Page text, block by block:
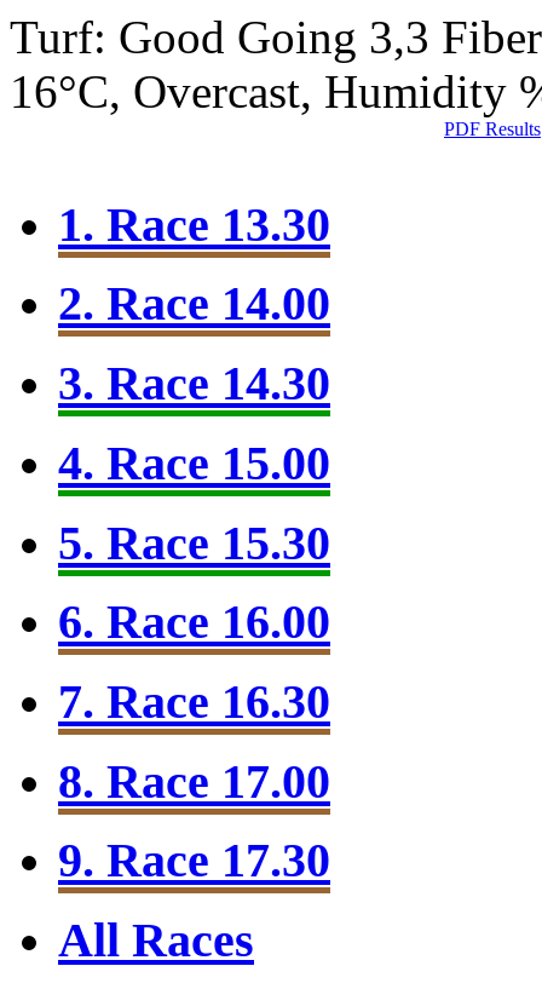
Turf: Good Going 3,3
16°C, Overcast, Humidity
PDF Results
1. Race 13.30
2. Race 14.00
3. Race 14.30
4. Race 15.00
5. Race 15.30
6. Race 16.00
7. Race 16.30
8. Race 17.00
9. Race 17.30
All Races